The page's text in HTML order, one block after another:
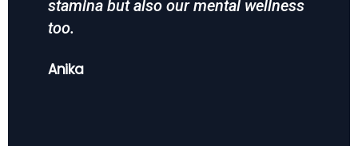
stamina but also our mental wellness
too.
Anika